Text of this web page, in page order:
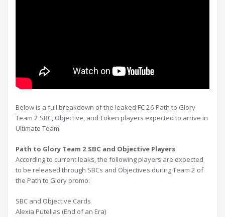
Below is a full breakdown of the leaked FC 26 Path to Glory
Team 2 SBC, Objective, and Token players expected to arrive in
Ultimate Team.
Path to Glory Team 2 SBC and Objective Players
According to current leaks, the following players are expected
to be released through SBCs and Objectives during Team 2 of
the Path to Glory promo:
SBC and Objective Cards
Alexia Putellas (End of an Era)